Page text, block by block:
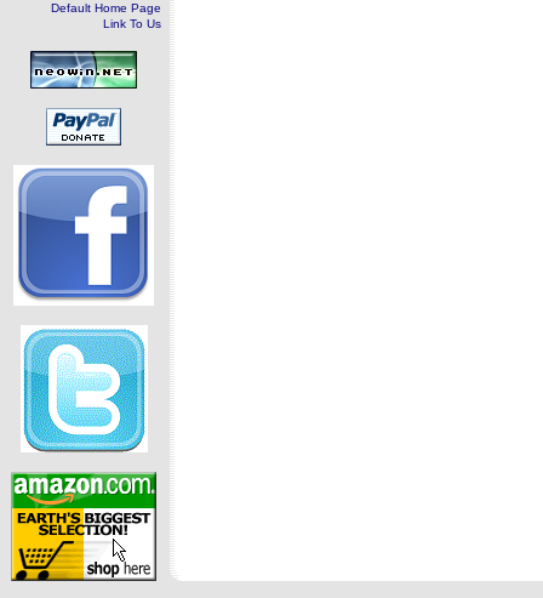
Default Home Page
Link To Us